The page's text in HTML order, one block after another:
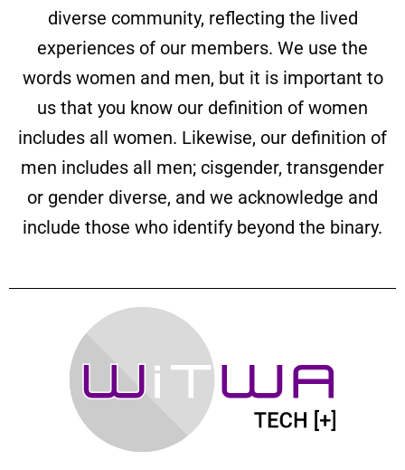
diverse community, reflecting the lived
experiences of our members. We use the
words women and men, but it is important to
us that you know our definition of women
includes all women. Likewise, our definition of
men includes all men; cisgender, transgender
or gender diverse, and we acknowledge and
include those who identify beyond the binary.